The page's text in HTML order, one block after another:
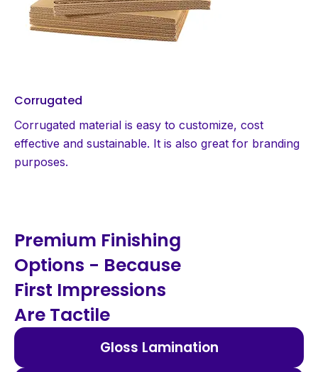
Corrugated
Corrugated material is easy to customize, cost
effective and sustainable. It is also great for branding
purposes.
Premium Finishing
Options - Because
First Impressions
Are Tactile
Gloss Lamination